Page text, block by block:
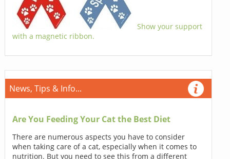
Show your support
with a magnetic ribbon.
News, Tips & Info...
Are You Feeding Your Cat the Best Diet
There are numerous aspects you have to consider
when taking care of a cat, especially when it comes to
nutrition. But you need to see this from a different